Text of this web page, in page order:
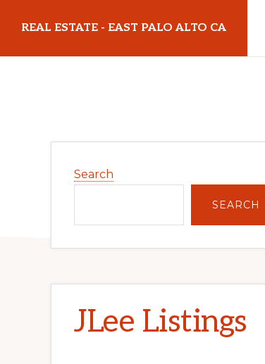
main
primary
REAL ESTATE - EAST PALO ALTO CA
Sidebar
Search
SEARCH
JLee Listings